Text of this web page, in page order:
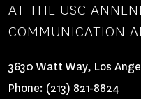
AT THE USC
COMMUNICATION
3630 Watt Way, Los
Phone: (213) 821-8824